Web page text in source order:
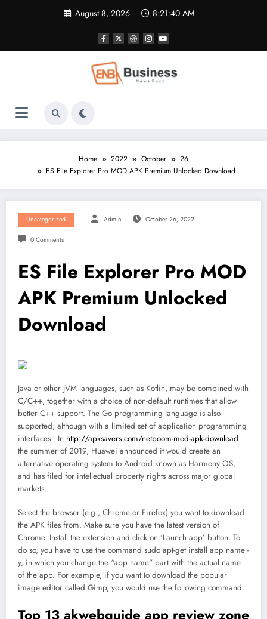
August 8, 2026 8:21:40 AM
Home 2022 October
26
ES File Explorer Pro MOD APK Premium Unlocked Download
Uncategorized Admin October 26, 2022
0 Comments
ES File Explorer Pro MOD
APK Premium Unlocked
Download
Java or other JVM languages, such as Kotlin, may be combined with
C/C++, together with a choice of non-default runtimes that allow
better C++ support. The Go programming language is also
supported, although with a limited set of application programming
interfaces . In http://apksavers.com/netboom-mod-apk-download
the summer of 2019, Huawei announced it would create an
alternative operating system to Android known as Harmony OS,
and has filed for intellectual property rights across major global
markets.
Select the browser (e.g., Chrome or Firefox) you want to download
the APK files from. Make sure you have the latest version of
Chrome. Install the extension and click on ‘Launch app’ button. To
do so, you have to use the command sudo apt-get install app name -
y, in which you change the “app name” part with the actual name
of the app. For example, if you want to download the popular
image editor called Gimp, you would use the following command.
Top 13 akwebguide app review zone